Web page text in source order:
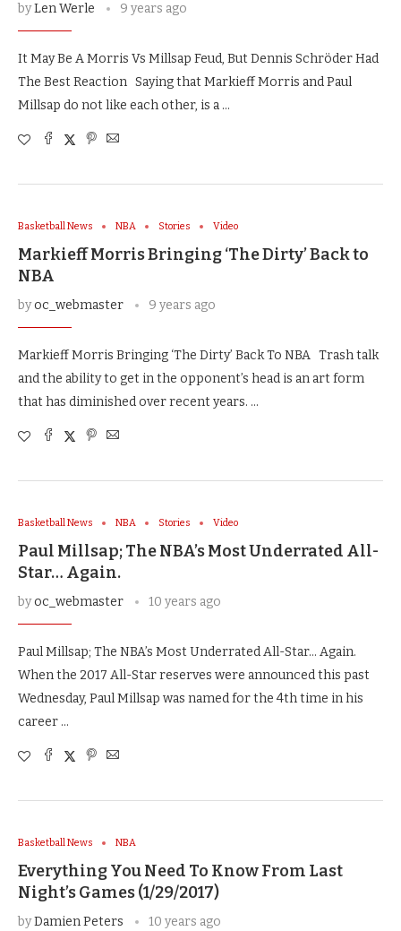
byLen Werle 9 years ago
It May Be A Morris Vs Millsap Feud, But Dennis Schröder Had
The Best Reaction Saying that Markieff Morris and Paul
Millsap do not like each other, is a …
Basketball News NBA Stories Video
Markieff Morris Bringing ‘The Dirty’ Back to
NBA
byoc_webmaster 9 years ago
Markieff Morris Bringing ‘The Dirty’ Back To NBA Trash talk
and the ability to get in the opponent’s head is an art form
that has diminished over recent years. …
Basketball News NBA Stories Video
Paul Millsap; The NBA’s Most Underrated All-
Star… Again.
byoc_webmaster 10 years ago
Paul Millsap; The NBA’s Most Underrated All-Star… Again.
When the 2017 All-Star reserves were announced this past
Wednesday, Paul Millsap was named for the 4th time in his
career …
Basketball News NBA
Everything You Need To Know From Last
Night’s Games (1/29/2017)
byDamien Peters 10 years ago